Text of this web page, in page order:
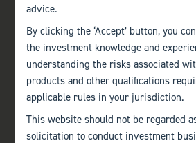
advice.
By clicking the ‘Accept’ button, you
the investment knowledge and
understanding the risks associated
products and other qualifications
applicable rules in your jurisdiction.
This website should not be regarded
solicitation to conduct investment